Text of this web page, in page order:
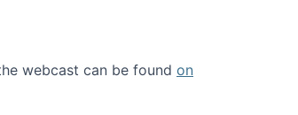
webcast can be found on